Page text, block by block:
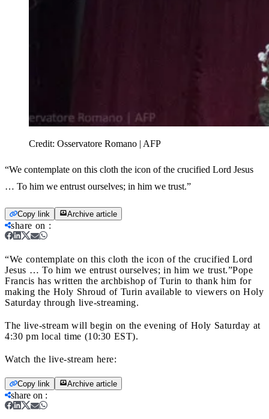
Credit: Osservatore Romano | AFP
“We contemplate on this cloth the icon of the crucified Lord Jesus
… To him we entrust ourselves; in him we trust.”
Copy link Archive article
share on :
“We contemplate on this cloth the icon of the crucified Lord
Jesus … To him we entrust ourselves; in him we trust.”Pope
Francis has written the archbishop of Turin to thank him for
making the Holy Shroud of Turin available to viewers on Holy
Saturday through live-streaming.
The live-stream will begin on the evening of Holy Saturday at
4:30 pm local time (10:30 EST).
Watch the live-stream here:
Copy link Archive article
share on :